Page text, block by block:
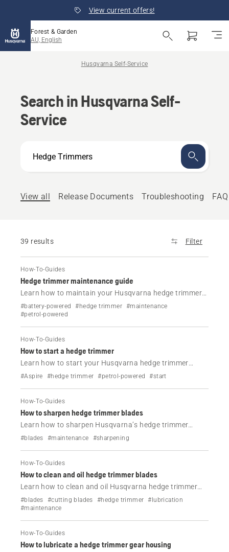
View current offers!
Forest & Garden
AU, English
Husqvarna Self-Service
Search in Husqvarna Self-
Service
can
View all
Release Documents Troubleshooting FAQ
39 results Filter
How-To-Guides
Hedge trimmer maintenance guide
Learn how to maintain your Husqvarna hedge trimmer
with simple steps. Clean, lubricate and inspect key parts
to keep performance high and extend tool life.
#battery-powered #hedge trimmer #maintenance
#petrol-powered
How-To-Guides
How to start a hedge trimmer
Learn how to start your Husqvarna hedge trimmer
correctly. Follow simple steps for cold and warm starts
#Aspire #hedge trimmer #petrol-powered #start
How-To-Guides
How to sharpen hedge trimmer blades
Learn how to sharpen Husqvarna’s hedge trimmer
blades safely with this step-by-step guide. Improve
#blades #maintenance #sharpening
How-To-Guides
How to clean and oil hedge trimmer blades
Learn how to clean and oil Husqvarna hedge trimmer
blades in minutes. Improve cutting performance,
prevent rust and keep your tool working smoothly.
#blades #cutting blades #hedge trimmer
#lubrication
#maintenance
How-To-Guides
How to lubricate a hedge trimmer gear housing